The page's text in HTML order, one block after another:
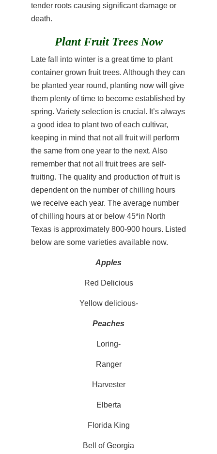
tender roots causing significant damage or
death.
Plant Fruit Trees Now
Late fall into winter is a great time to plant
container grown fruit trees. Although they can
be planted year round, planting now will give
them plenty of time to become established by
spring. Variety selection is crucial. It’s always
a good idea to plant two of each cultivar,
keeping in mind that not all fruit will perform
the same from one year to the next. Also
remember that not all fruit trees are self-
fruiting. The quality and production of fruit is
dependent on the number of chilling hours
we receive each year. The average number
of chilling hours at or below 45*in North
Texas is approximately 800-900 hours. Listed
below are some varieties available now.
Apples
Red Delicious
Yellow delicious-
Peaches
Loring-
Ranger
Harvester
Elberta
Florida King
Bell of Georgia